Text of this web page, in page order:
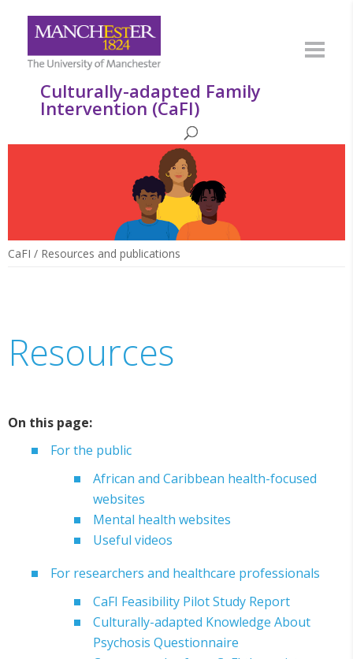
Culturally-adapted Family
Intervention (CaFI)
CaFI / Resources and publications
Resources
On this page:
For the public
African and Caribbean health-focused
websites
Mental health websites
Useful videos
For researchers and healthcare professionals
CaFI Feasibility Pilot Study Report
Culturally-adapted Knowledge About
Psychosis Questionnaire